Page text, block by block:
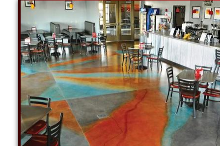
New England Concrete Polishing Inc is one of
spectrum of colored concrete floors and a
been at the forefront of the concrete industry
craftsman in the concrete industry. With a
concrete floor grinding, staining, sealing and
NE Concrete Polishing offers the finest
car/motorcycle dealerships, grocery stores,
private schools, museums, colleges,
New England Concrete Polishing is one of the
the cheapest, most affordable prices for the
concrete floor staining/sealing and concrete